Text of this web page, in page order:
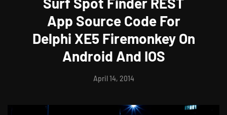
App Source Code For
Delphi XE5 Firemonkey On
Android And IOS
April 14, 2014